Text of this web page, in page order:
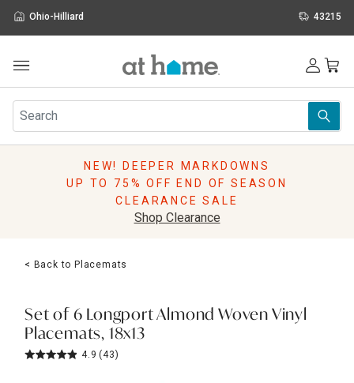
Ohio-Hilliard 43215
Furniture
Rugs
Pillows
Lighting
Holidays
Sale & Clearance
NEW! DEEPER MARKDOWNS
UP TO 75% OFF END OF SEASON
CLEARANCE SALE
Shop Clearance
< Back to Placemats
Set of 6 Longport Almond Woven Vinyl
Placemats, 18x13
4.9 (43)